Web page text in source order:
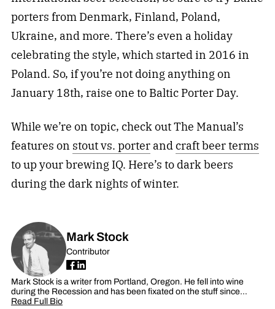
porters from Denmark, Finland, Poland,
Ukraine, and more. There’s even a holiday
celebrating the style, which started in 2016 in
Poland. So, if you’re not doing anything on
January 18th, raise one to Baltic Porter Day.
While we’re on topic, check out The Manual’s
features on stout vs. porterandcraft beer terms
to up your brewing IQ. Here’s to dark beers
during the dark nights of winter.
Mark Stock
Contributor
Mark Stock is a writer from Portland, Oregon. He fell into wine
during the Recession and has been fixated on the stuff since…
Read Full Bio